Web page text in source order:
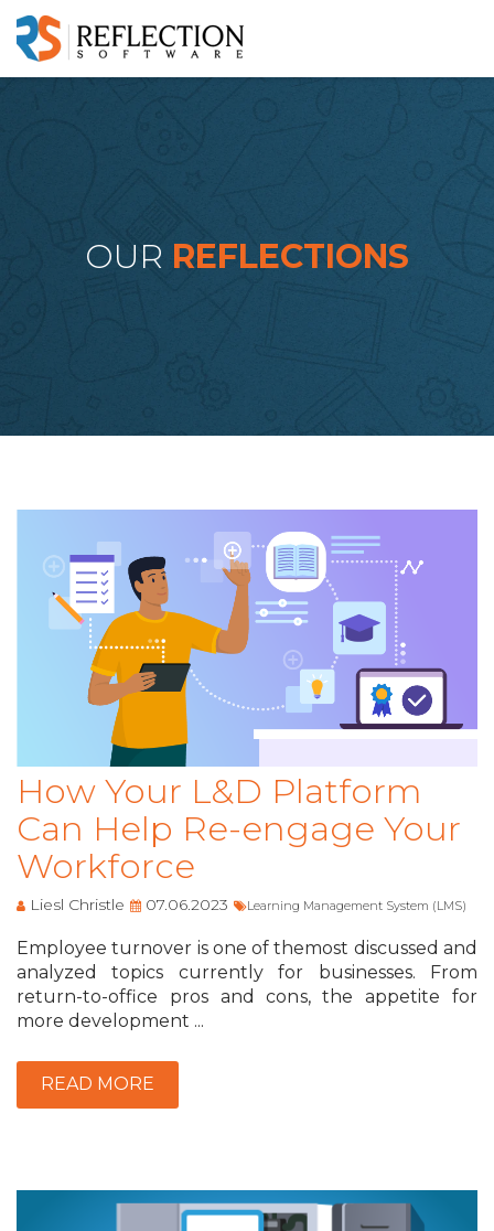
OUR REFLECTIONS
How Your L&D Platform
Can Help Re-engage Your
Workforce
Liesl Christle 07.06.2023 Learning Management System (LMS)
Employee turnover is one of themost discussed and
analyzed topics currently for businesses. From
return-to-office pros and cons, the appetite for
more development ...
READ MORE